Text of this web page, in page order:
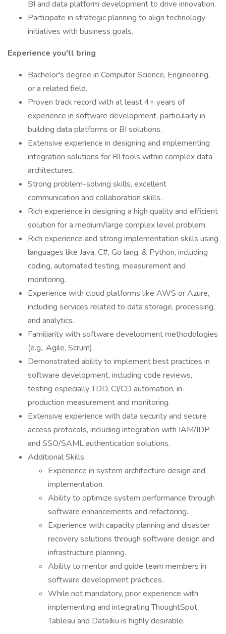
BI and data platform development to drive innovation.
Participate in strategic planning to align technology
initiatives with business goals.
Experience you'll bring
Bachelor's degree in Computer Science, Engineering,
or a related field.
Proven track record with at least 4+ years of
experience in software development, particularly in
building data platforms or BI solutions.
Extensive experience in designing and implementing
integration solutions for BI tools within complex data
architectures.
Strong problem-solving skills, excellent
communication and collaboration skills.
Rich experience in designing a high quality and efficient
solution for a medium/large complex level problem.
Rich experience and strong implementation skills using
languages like Java, C#, Go lang, & Python, including
coding, automated testing, measurement and
monitoring.
Experience with cloud platforms like AWS or Azure,
including services related to data storage, processing,
and analytics.
Familiarity with software development methodologies
(e.g., Agile, Scrum).
Demonstrated ability to implement best practices in
software development, including code reviews,
testing especially TDD, CI/CD automation, in-
production measurement and monitoring.
Extensive experience with data security and secure
access protocols, including integration with IAM/IDP
and SSO/SAML authentication solutions.
Additional Skills:
Experience in system architecture design and
implementation.
Ability to optimize system performance through
software enhancements and refactoring.
Experience with capacity planning and disaster
recovery solutions through software design and
infrastructure planning.
Ability to mentor and guide team members in
software development practices.
While not mandatory, prior experience with
implementing and integrating ThoughtSpot,
Tableau and DataIku is highly desirable.